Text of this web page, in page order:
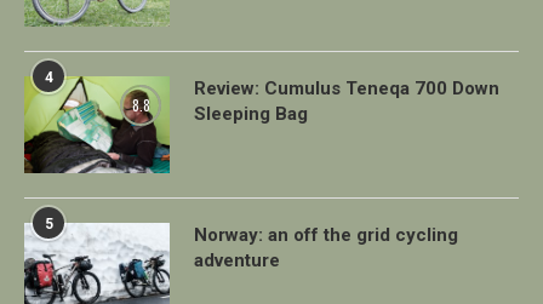
4
8.8
Review: Cumulus Teneqa 700 Down
Sleeping Bag
5
Norway: an off the grid cycling
adventure